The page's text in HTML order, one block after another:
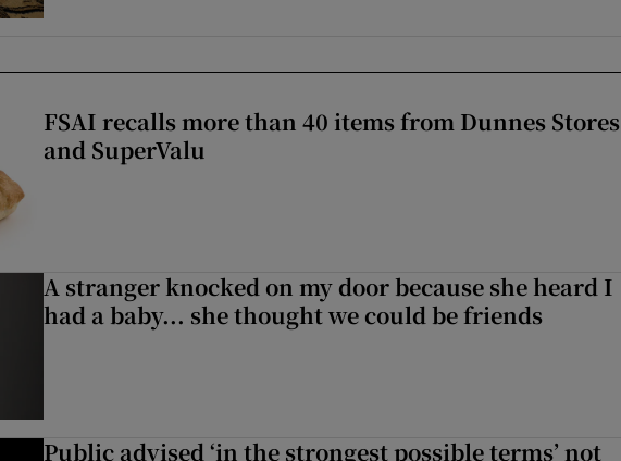
FSAI recalls more than 40 items from Dunnes Stores
and SuperValu
A stranger knocked on my door because she heard I
had a baby... she thought we could be friends
Public advised ‘in the strongest possible terms’ not